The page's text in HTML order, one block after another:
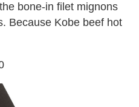
bone-in filet mignons
Because Kobe beef hot